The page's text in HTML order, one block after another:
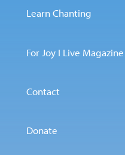
Learn Chanting
For Joy I Live Magazine
Contact
Donate